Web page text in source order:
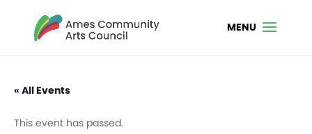
« All Events
This event has passed.